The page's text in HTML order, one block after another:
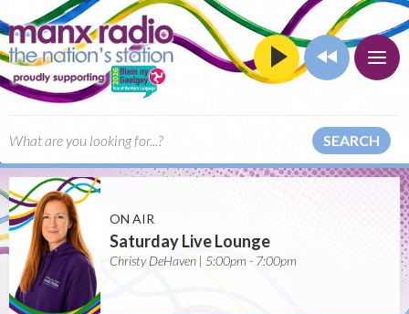
SEARCH
ON AIR
Saturday Live Lounge
Christy DeHaven | 5:00pm - 7:00pm